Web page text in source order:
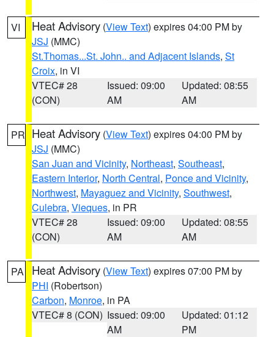
VI Heat Advisory (View Text) expires 04:00 PM by
JSJ (MMC)
St.Thomas...St. John.. and Adjacent Islands, St
Croix, in VI
VTEC# 28
(CON)
Issued: 09:00
AM
Updated: 08:55
AM
PR Heat Advisory (View Text) expires 04:00 PM by
JSJ (MMC)
San Juan and Vicinity, Northeast, Southeast,
Eastern Interior, North Central, Ponce and Vicinity,
Northwest, Mayaguez and Vicinity, Southwest,
Culebra, Vieques, in PR
VTEC# 28
(CON)
Issued: 09:00
AM
Updated: 08:55
AM
PA Heat Advisory (View Text) expires 07:00 PM by
PHI (Robertson)
Carbon, Monroe, in PA
VTEC# 8 (CON) Issued: 09:00
AM
Updated: 01:12
PM